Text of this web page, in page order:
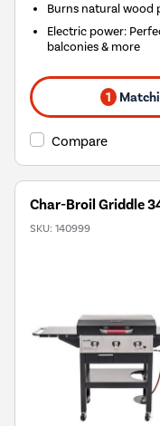
Burns natural wood
Electric power:
balconies & more
1
Compare
Char-Broil Griddle
SKU: 140999